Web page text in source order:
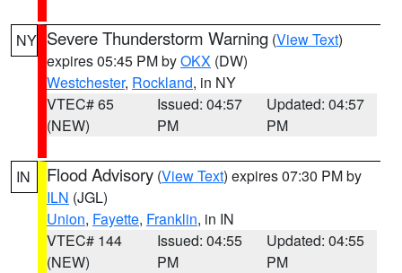
NY Severe Thunderstorm Warning (View Text)
expires 05:45 PM byOKX (DW)
Westchester, Rockland, in NY
VTEC# 65
(NEW)
Issued: 04:57
PM
Updated: 04:57
PM
IN Flood Advisory (View Text) expires 07:30 PM by
ILN (JGL)
Union, Fayette, Franklin, in IN
VTEC# 144
(NEW)
Issued: 04:55
PM
Updated: 04:55
PM